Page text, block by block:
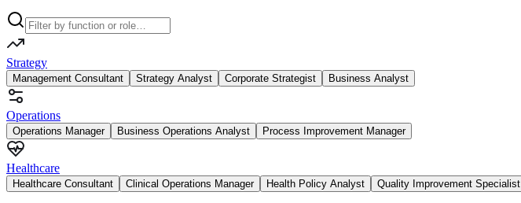
Strategy
Management Consultant Strategy Analyst Corporate Strategist Business Analyst
Operations
Operations Manager Business Operations Analyst Process Improvement Manager
Healthcare
Healthcare Consultant Clinical Operations Manager Health Policy Analyst Quality Improvement Specialist